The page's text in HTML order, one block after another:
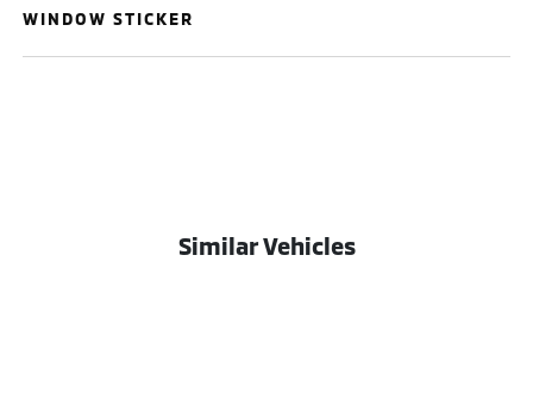
WINDOW STICKER
Similar Vehicles